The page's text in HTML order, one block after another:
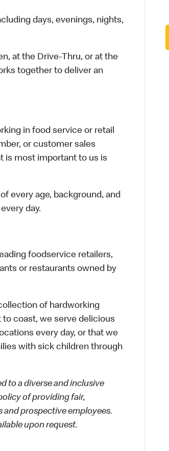
days, evenings, nights,
at the Drive-Thru, or at the
together to deliver an
in food service or retail
or customer sales
is most important to us is
every age, background, and
day.
foodservice retailers,
or restaurants owned by
of hardworking
coast, we serve delicious
every day, or that we
with sick children through
to a diverse and inclusive
of providing fair,
and prospective employees.
upon request.